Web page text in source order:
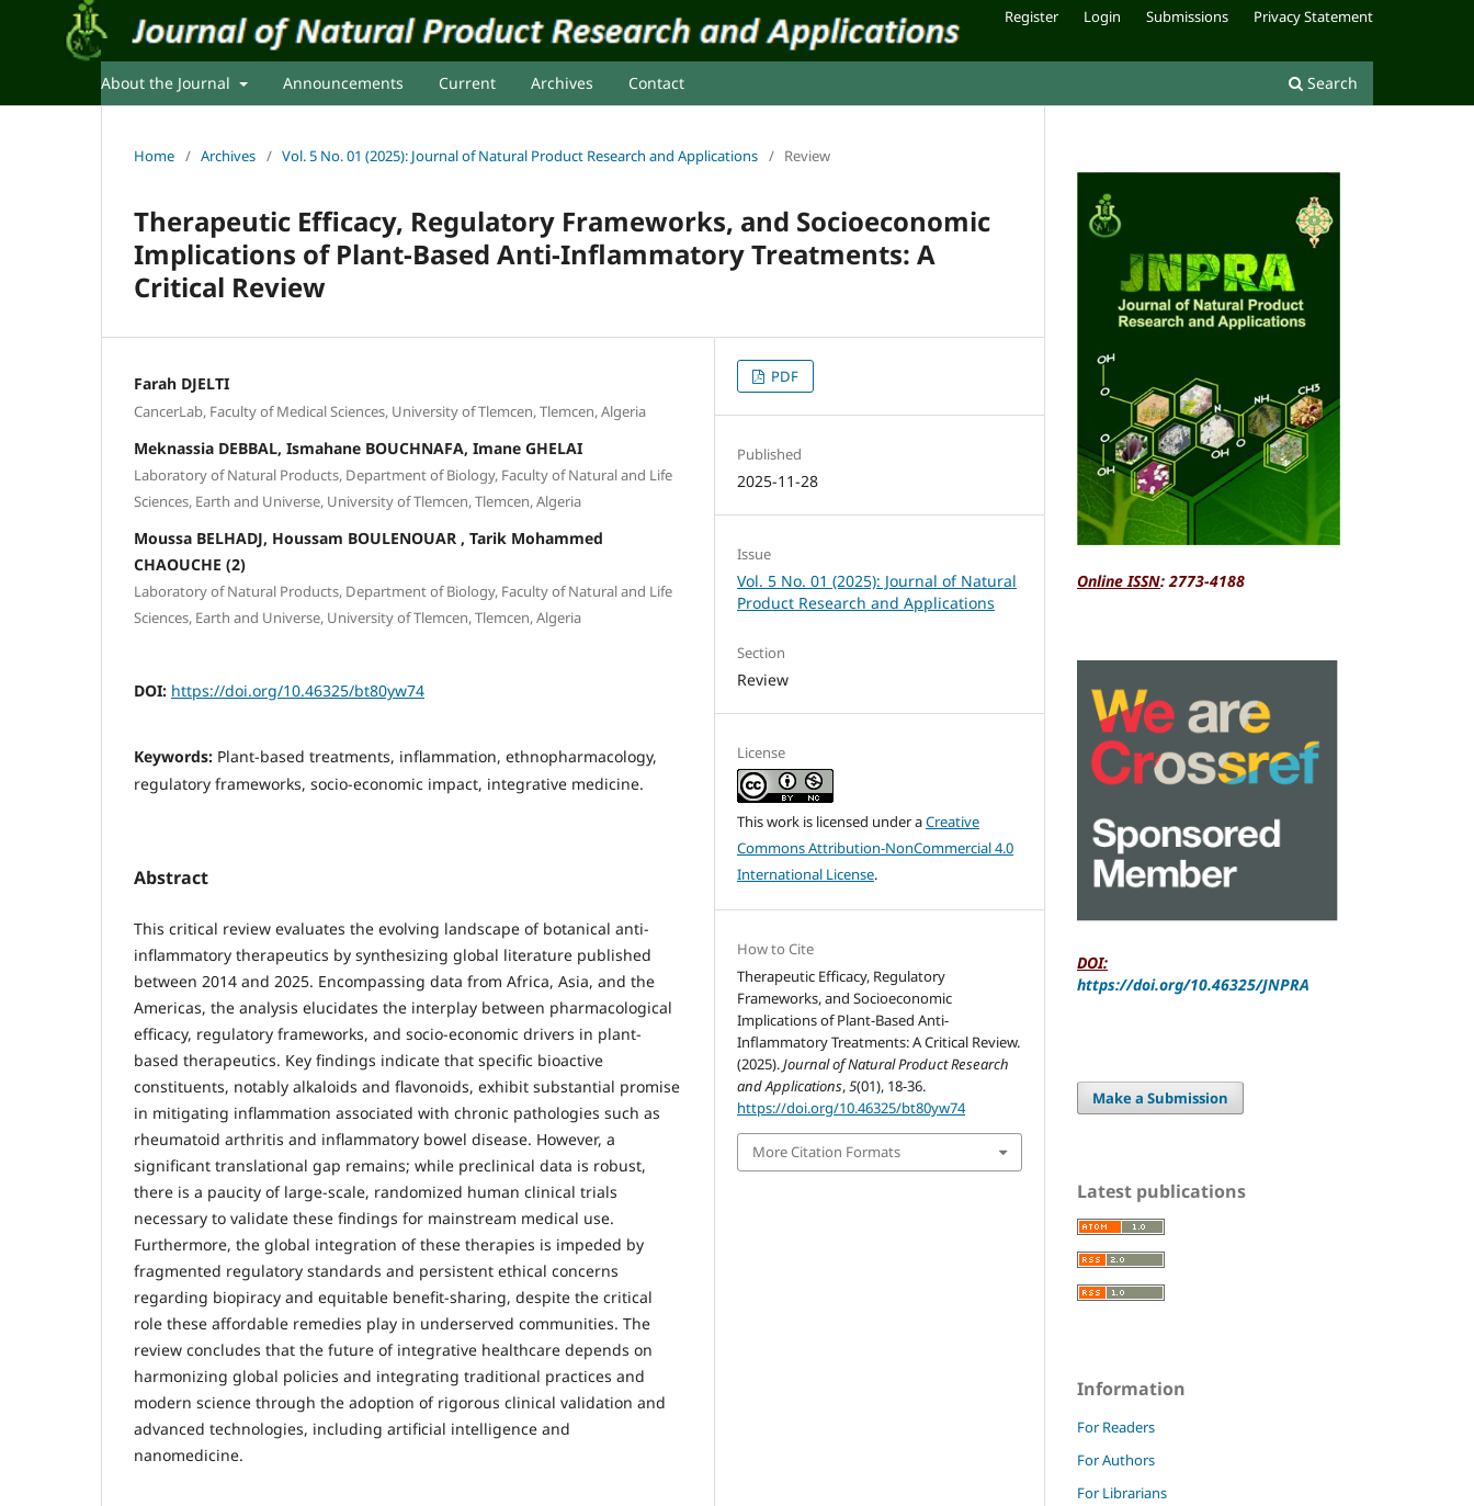
About the Journal Announcements Current Archives Contact Search
Register Login Submissions Privacy Statement
Home / Archives / Vol. 5 No. 01 (2025): Journal of Natural Product Research and Applications / Review
Therapeutic Efficacy, Regulatory Frameworks, and Socioeconomic
Implications of Plant-Based Anti-Inflammatory Treatments: A
Critical Review
Farah DJELTI
CancerLab, Faculty of Medical Sciences, University of Tlemcen, Tlemcen, Algeria
Meknassia DEBBAL, Ismahane BOUCHNAFA, Imane GHELAI
Laboratory of Natural Products, Department of Biology, Faculty of Natural and Life
Sciences, Earth and Universe, University of Tlemcen, Tlemcen, Algeria
Moussa BELHADJ, Houssam BOULENOUAR , Tarik Mohammed
CHAOUCHE (2)
Laboratory of Natural Products, Department of Biology, Faculty of Natural and Life
Sciences, Earth and Universe, University of Tlemcen, Tlemcen, Algeria
DOI: https://doi.org/10.46325/bt80yw74
Keywords: Plant-based treatments, inflammation, ethnopharmacology,
regulatory frameworks, socio-economic impact, integrative medicine.
Abstract
This critical review evaluates the evolving landscape of botanical anti-
inflammatory therapeutics by synthesizing global literature published
between 2014 and 2025. Encompassing data from Africa, Asia, and the
Americas, the analysis elucidates the interplay between pharmacological
efficacy, regulatory frameworks, and socio-economic drivers in plant-
based therapeutics. Key findings indicate that specific bioactive
constituents, notably alkaloids and flavonoids, exhibit substantial promise
in mitigating inflammation associated with chronic pathologies such as
rheumatoid arthritis and inflammatory bowel disease. However, a
significant translational gap remains; while preclinical data is robust,
there is a paucity of large-scale, randomized human clinical trials
necessary to validate these findings for mainstream medical use.
Furthermore, the global integration of these therapies is impeded by
fragmented regulatory standards and persistent ethical concerns
regarding biopiracy and equitable benefit-sharing, despite the critical
role these affordable remedies play in underserved communities. The
review concludes that the future of integrative healthcare depends on
harmonizing global policies and integrating traditional practices and
modern science through the adoption of rigorous clinical validation and
advanced technologies, including artificial intelligence and
nanomedicine.
PDF
Published
2025-11-28
Issue
Vol. 5 No. 01 (2025): Journal of Natural
Product Research and Applications
Section
Review
License
This work is licensed under aCreative
Commons Attribution-NonCommercial 4.0
International License.
How to Cite
Therapeutic Efficacy, Regulatory
Frameworks, and Socioeconomic
Implications of Plant-Based Anti-
Inflammatory Treatments: A Critical Review.
(2025).Journal of Natural Product Research
and Applications,5(01), 18-36.
https://doi.org/10.46325/bt80yw74
More Citation Formats
Online ISSN: 2773-4188
DOI:
https://doi.org/10.46325/JNPRA
Make a Submission
Latest publications
Information
For Readers
For Authors
For Librarians